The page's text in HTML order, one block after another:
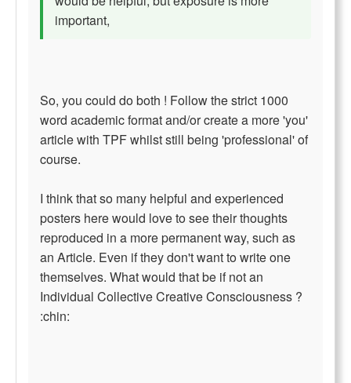
important,
So, you could do both ! Follow the strict 1000
word academic format and/or create a more 'you'
article with TPF whilst still being 'professional' of
course.
I think that so many helpful and experienced
posters here would love to see their thoughts
reproduced in a more permanent way, such as
an Article. Even if they don't want to write one
themselves. What would that be if not an
Individual Collective Creative Consciousness ?
:chin: